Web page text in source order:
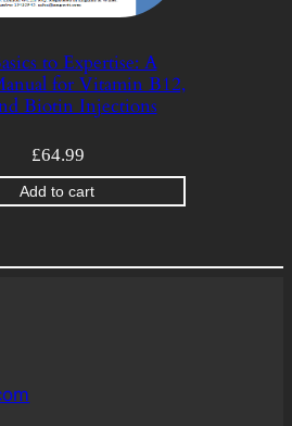
to Expertise: A
for Vitamin B12,
Biotin Injections
£64.99
Add to cart